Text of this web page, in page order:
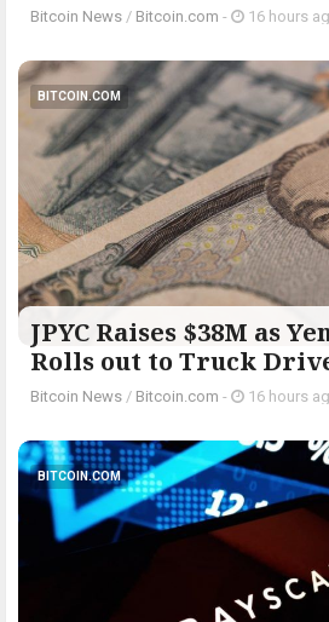
Bitcoin News / Bitcoin.com - 16 hours
BITCOIN.COM
JPYC Raises $38M as
Rolls out to Truck
Bitcoin News / Bitcoin.com - 16 hours
BITCOIN.COM